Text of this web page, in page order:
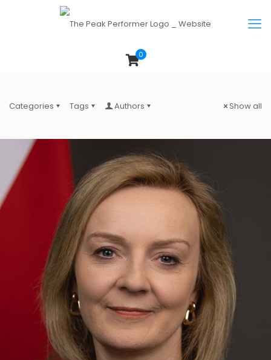
0
Categories Tags Authors Show all